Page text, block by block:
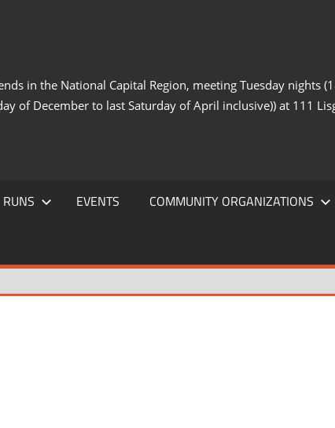
in the National Capital Region, meeting Tuesday nights
of December to last Saturday of April inclusive)) at 111
RUNS EVENTS COMMUNITY ORGANIZATIONS